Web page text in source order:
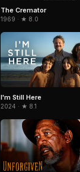
The Cremator
1969 · ★ 8.0
I'm Still Here
2024 · ★ 8.1